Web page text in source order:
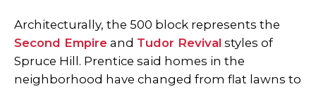
Architecturally, the 500 block represents the
Second Empire and Tudor Revival styles of
Spruce Hill. Prentice said homes in the
neighborhood have changed from flat lawns to